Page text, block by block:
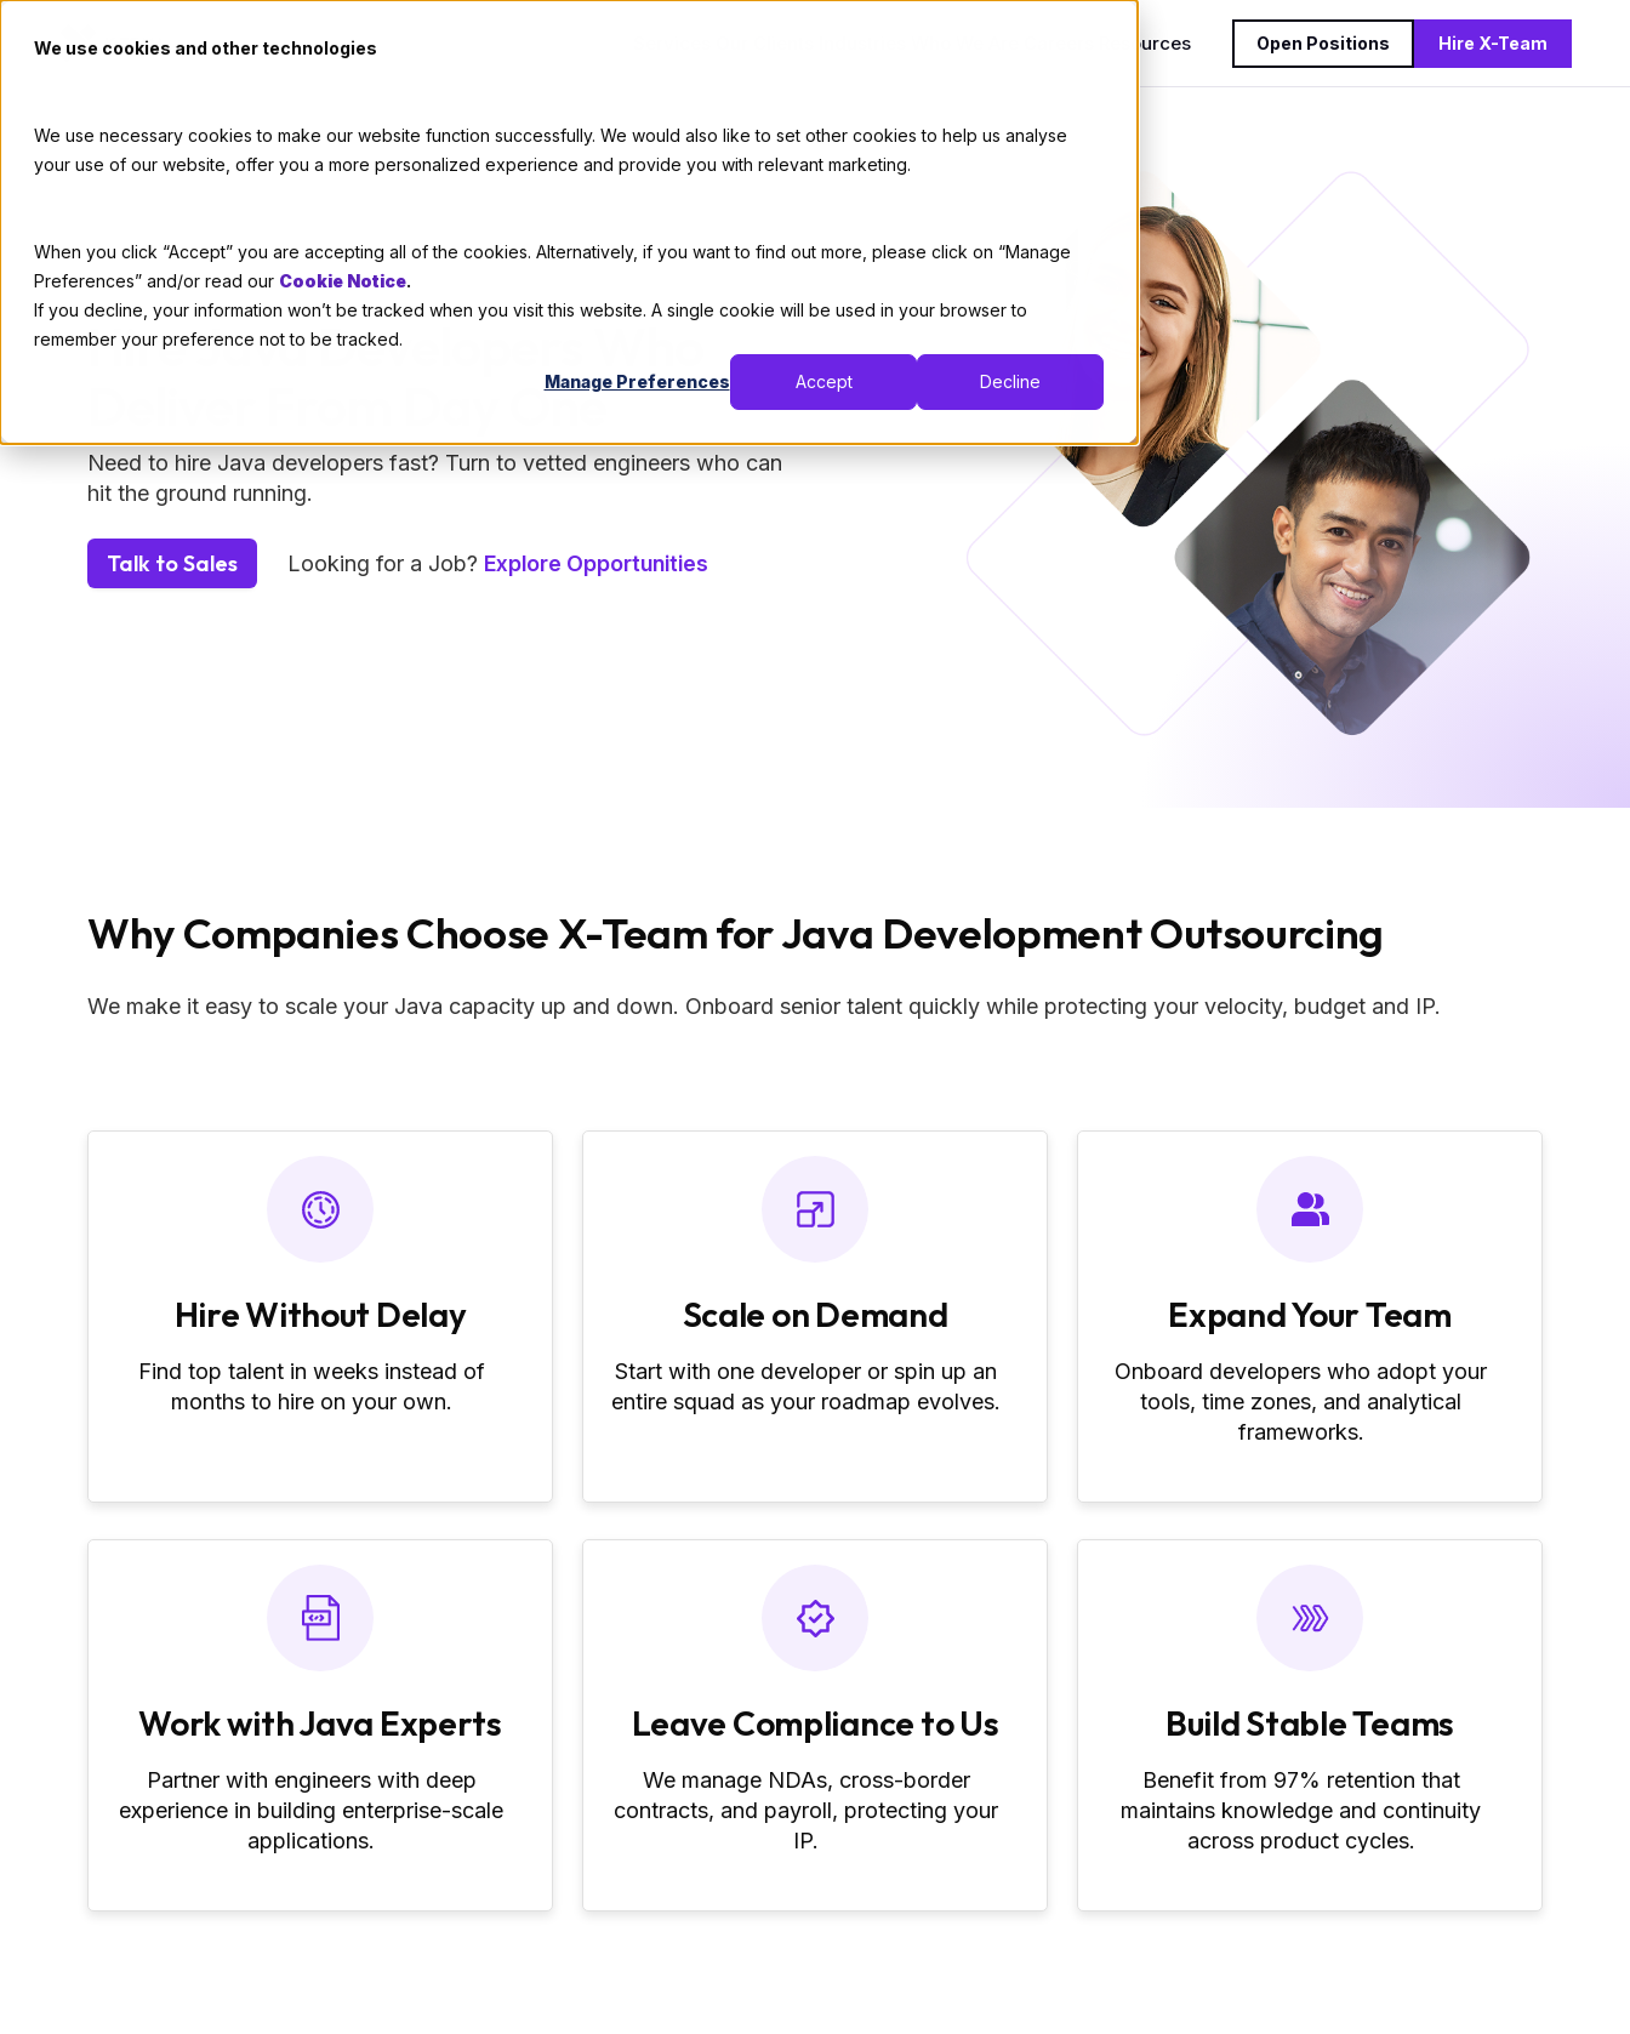
We use cookies and other technologies
We use necessary cookies to make our website function successfully. We would also like to set other cookies to help us analyse
your use of our website, offer you a more personalized experience and provide you with relevant marketing.
When you click “Accept” you are accepting all of the cookies. Alternatively, if you want to find out more, please click on “Manage
Preferences” and/or read our Cookie Notice.
If you decline, your information won’t be tracked when you visit this website. A single cookie will be used in your browser to
remember your preference not to be tracked.
Manage Preferences Accept Decline
Resources Open Positions Hire X-Team
Hire Java Developers Who
Deliver From Day One
Need to hire Java developers fast? Turn to vetted engineers who can
hit the ground running.
Talk to Sales Looking for a Job? Explore Opportunities
Why Companies Choose X-Team for Java Development Outsourcing
We make it easy to scale your Java capacity up and down. Onboard senior talent quickly while protecting your velocity, budget and IP.
Hire Without Delay
Find top talent in weeks instead of
months to hire on your own.
Scale on Demand
Start with one developer or spin up an
entire squad as your roadmap evolves.
Expand Your Team
Onboard developers who adopt your
tools, time zones, and analytical
frameworks.
Work with Java Experts
Partner with engineers with deep
experience in building enterprise-scale
applications.
Leave Compliance to Us
We manage NDAs, cross‑border
contracts, and payroll, protecting your
IP.
Build Stable Teams
Benefit from 97% retention that
maintains knowledge and continuity
across product cycles.